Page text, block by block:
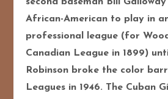
African-American to play in
professional league (for
Canadian League in 1899)
Robinson broke the color
Leagues in 1946. The Cuban